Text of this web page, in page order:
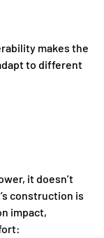
makes the
to different
it doesn’t
construction is
impact,